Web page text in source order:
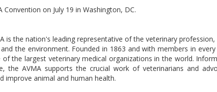
Convention on July 19 in Washington, DC.
is the nation's leading representative of the veterinary
the environment. Founded in 1863 and with members in every
the largest veterinary medical organizations in the world.
the AVMA supports the crucial work of veterinarians and
improve animal and human health.